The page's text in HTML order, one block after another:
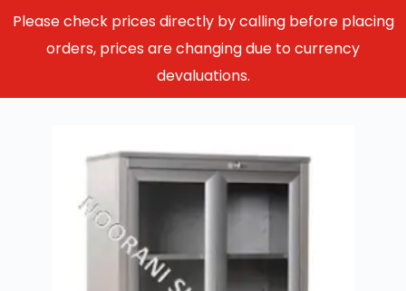
Please check prices directly by calling before placing
orders, prices are changing due to currency
devaluations.